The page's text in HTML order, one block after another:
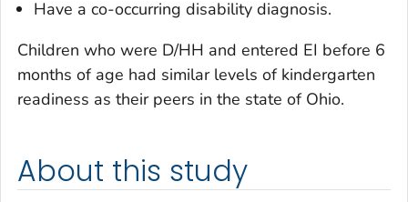
Have a co-occurring disability diagnosis.
Children who were D/HH and entered EI before 6
months of age had similar levels of kindergarten
readiness as their peers in the state of Ohio.
About this study